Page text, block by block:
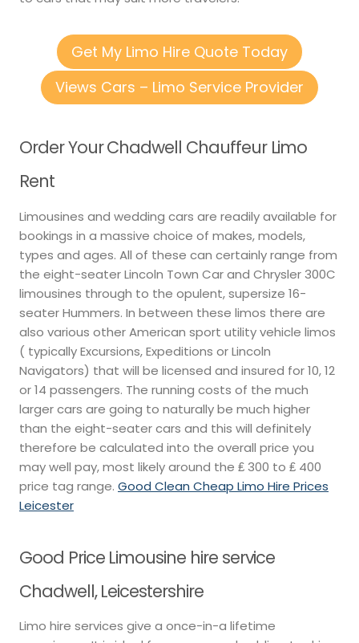
Get My Limo Hire Quote Today
Views Cars – Limo Service Provider
Order Your Chadwell Chauffeur Limo
Rent
Limousines and wedding cars are readily available for
bookings in a massive choice of makes, models,
types and ages. All of these can certainly range from
the eight-seater Lincoln Town Car and Chrysler 300C
limousines through to the opulent, supersize 16-
seater Hummers. In between these limos there are
also various other American sport utility vehicle limos
( typically Excursions, Expeditions or Lincoln
Navigators) that will be licensed and insured for 10, 12
or 14 passengers. The running costs of the much
larger cars are going to naturally be much higher
than the eight-seater cars and this will definitely
therefore be calculated into the overall price you
may well pay, most likely around the ₤ 300 to ₤ 400
price tag range. Good Clean Cheap Limo Hire Prices
Leicester
Good Price Limousine hire service
Chadwell, Leicestershire
Limo hire services give a once-in-a lifetime